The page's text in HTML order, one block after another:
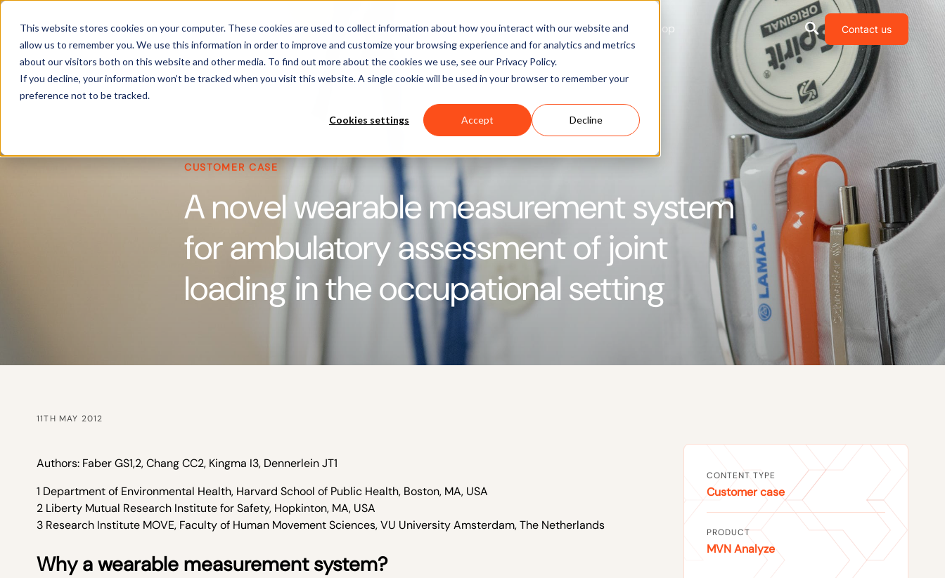
This website stores cookies on your computer. These cookies are used to collect information about how you interact with our website and
allow us to remember you. We use this information in order to improve and customize your browsing experience and for analytics and metrics
about our visitors both on this website and other media. To find out more about the cookies we use, see our Privacy Policy.
If you decline, your information won’t be tracked when you visit this website. A single cookie will be used in your browser to remember your
preference not to be tracked.
Cookies settings Accept Decline
Products Software Applications Learn & Support About Us Shop Contact us
CUSTOMER CASE
A novel wearable measurement system
for ambulatory assessment of joint
loading in the occupational setting
11TH MAY 2012
Authors: Faber GS1,2, Chang CC2, Kingma I3, Dennerlein JT1
1 Department of Environmental Health, Harvard School of Public Health, Boston, MA, USA
2 Liberty Mutual Research Institute for Safety, Hopkinton, MA, USA
3 Research Institute MOVE, Faculty of Human Movement Sciences, VU University Amsterdam, The Netherlands
Why a wearable measurement system?
CONTENT TYPE
Customer case
PRODUCT
MVN Analyze